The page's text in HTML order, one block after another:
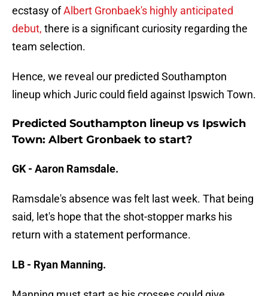
ecstasy ofAlbert Gronbaek's highly anticipated
debut, there is a significant curiosity regarding the
team selection.
Hence, we reveal our predicted Southampton
lineup which Juric could field against Ipswich Town.
Predicted Southampton lineup vs Ipswich
Town: Albert Gronbaek to start?
GK - Aaron Ramsdale.
Ramsdale's absence was felt last week. That being
said, let's hope that the shot-stopper marks his
return with a statement performance.
LB - Ryan Manning.